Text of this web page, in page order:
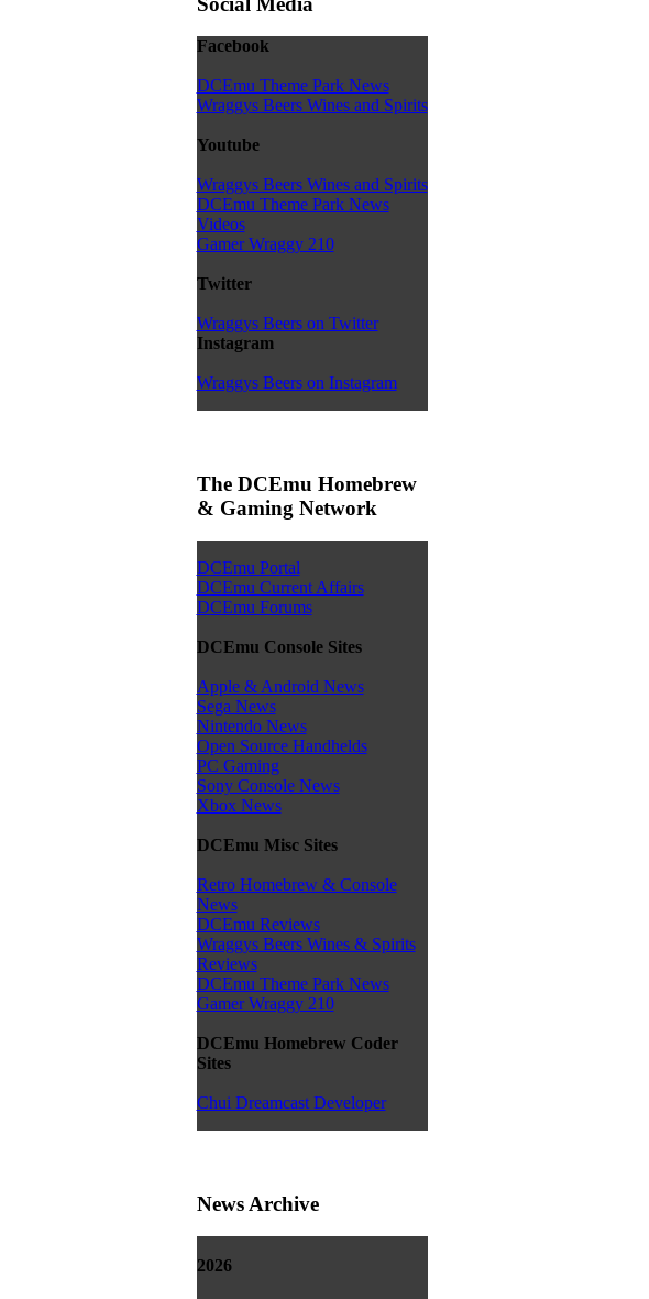
Facebook
DCEmu Theme Park News
Wraggys Beers Wines and Spirits
Youtube
Wraggys Beers Wines and Spirits
DCEmu Theme Park News
Videos
Gamer Wraggy 210
Twitter
Wraggys Beers on Twitter
Instagram
Wraggys Beers on Instagram
The DCEmu Homebrew
& Gaming Network
DCEmu Portal
DCEmu Current Affairs
DCEmu Forums
DCEmu Console Sites
Apple & Android News
Sega News
Nintendo News
Open Source Handhelds
PC Gaming
Sony Console News
Xbox News
DCEmu Misc Sites
Retro Homebrew & Console
News
DCEmu Reviews
Wraggys Beers Wines & Spirits
Reviews
DCEmu Theme Park News
Gamer Wraggy 210
DCEmu Homebrew Coder
Sites
Chui Dreamcast Developer
News Archive
2026